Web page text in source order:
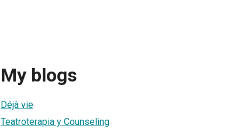
My blogs
Déjà vie
Teatroterapia y Counseling